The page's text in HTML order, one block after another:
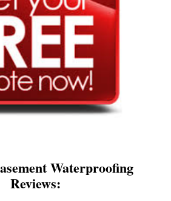
Waterproofing
Reviews: